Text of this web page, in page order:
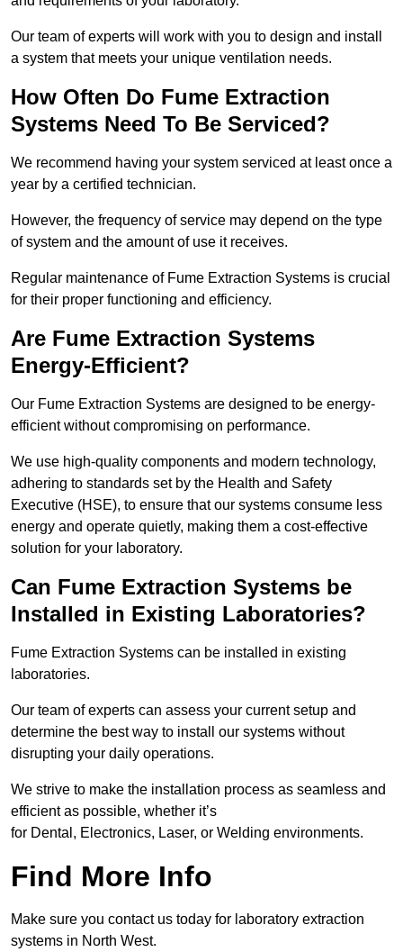
Our team of experts will work with you to design and install
a system that meets your unique ventilation needs.
How Often Do Fume Extraction
Systems Need To Be Serviced?
We recommend having your system serviced at least once a
year by a certified technician.
However, the frequency of service may depend on the type
of system and the amount of use it receives.
Regular maintenance of Fume Extraction Systems is crucial
for their proper functioning and efficiency.
Are Fume Extraction Systems
Energy-Efficient?
Our Fume Extraction Systems are designed to be energy-
efficient without compromising on performance.
We use high-quality components and modern technology,
adhering to standards set by the Health and Safety
Executive (HSE), to ensure that our systems consume less
energy and operate quietly, making them a cost-effective
solution for your laboratory.
Can Fume Extraction Systems be
Installed in Existing Laboratories?
Fume Extraction Systems can be installed in existing
laboratories.
Our team of experts can assess your current setup and
determine the best way to install our systems without
disrupting your daily operations.
We strive to make the installation process as seamless and
efficient as possible, whether it’s
for Dental, Electronics, Laser, or Welding environments.
Find More Info
Make sure you contact us today for laboratory extraction
systems in North West.